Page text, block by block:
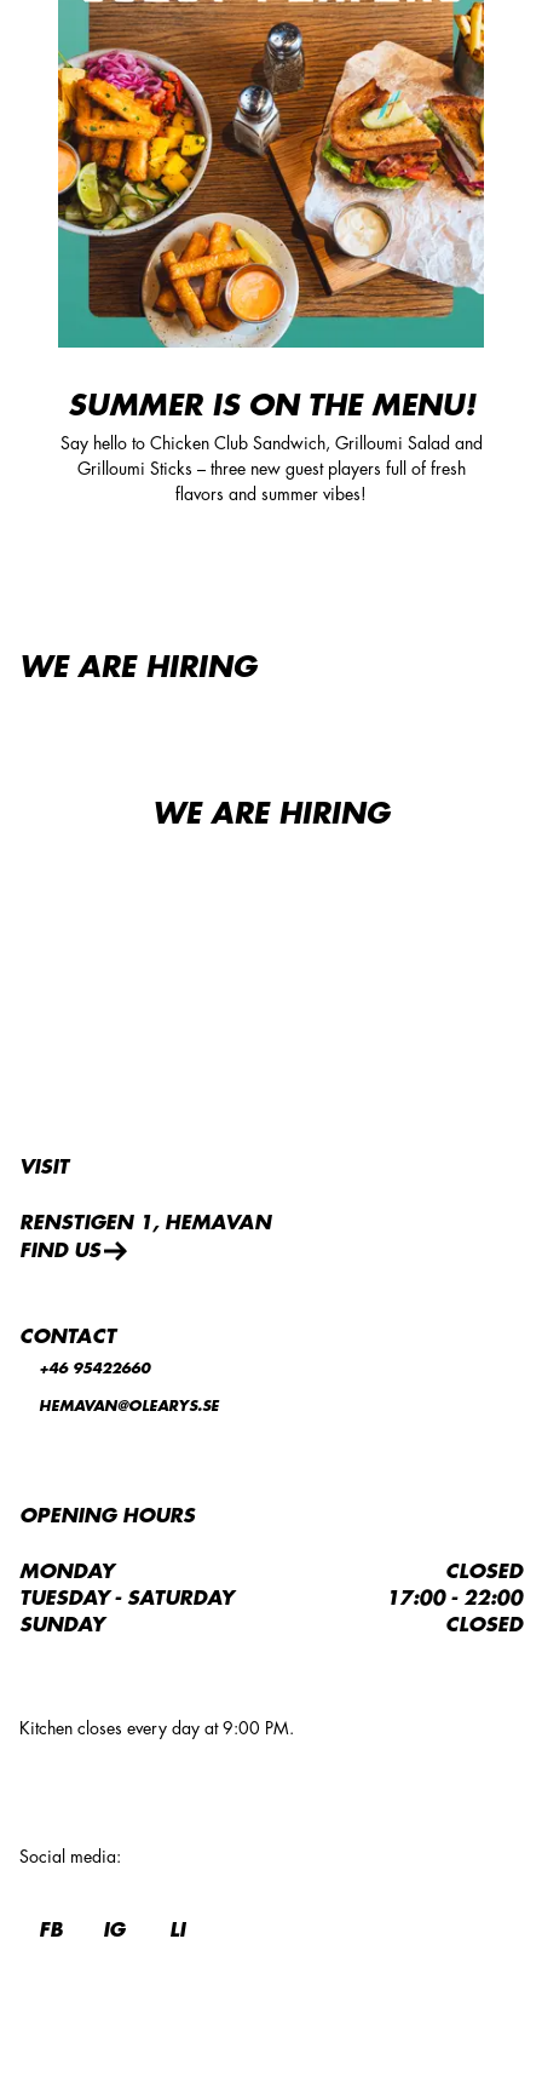
SUMMER IS ON THE MENU!
Say hello to Chicken Club Sandwich, Grilloumi Salad and
Grilloumi Sticks – three new guest players full of fresh
flavors and summer vibes!
WE ARE HIRING
WE ARE HIRING
Kitchen closes every day at 9:00 PM.
Social media:
FB IG LI
VISIT
RENSTIGEN 1, HEMAVAN
FIND US
CONTACT
+46 95422660
HEMAVAN@OLEARYS.SE
OPENING HOURS
MONDAY
CLOSED
TUESDAY - SATURDAY
17:00 - 22:00
SUNDAY
CLOSED